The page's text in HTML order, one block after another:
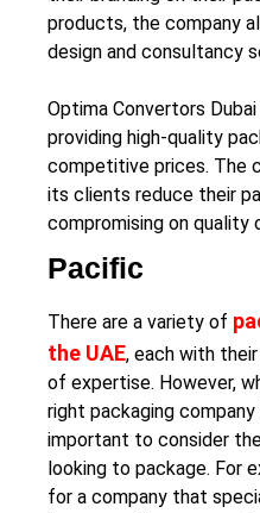
products, the company
design and consultancy
Optima Convertors
providing high-quality
competitive prices. The
its clients reduce their
compromising on quality
Pacific
There are a variety of
the UAE, each with
of expertise. However,
right packaging company
important to consider
looking to package. For
for a company that